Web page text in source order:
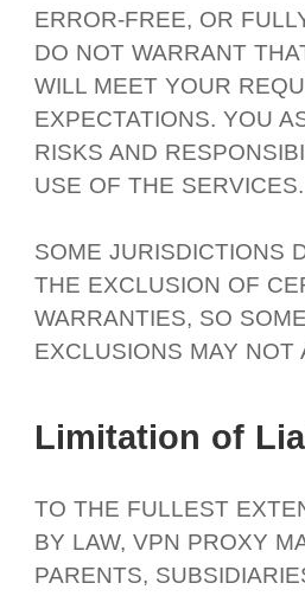
ERROR-FREE, OR
DO NOT WARRANT
WILL MEET YOUR
EXPECTATIONS. YOU
RISKS AND
USE OF THE SERVICES.
SOME JURISDICTIONS
THE EXCLUSION OF
WARRANTIES, SO
EXCLUSIONS MAY NOT
Limitation of
TO THE FULLEST
BY LAW, VPN PROXY
PARENTS,